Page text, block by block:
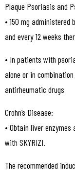
Plaque Psoriasis and
• 150 mg administered
and every 12 weeks
• In patients with
alone or in
antirheumatic drugs
Crohn’s Disease:
• Obtain liver
with SKYRIZI.
The recommended